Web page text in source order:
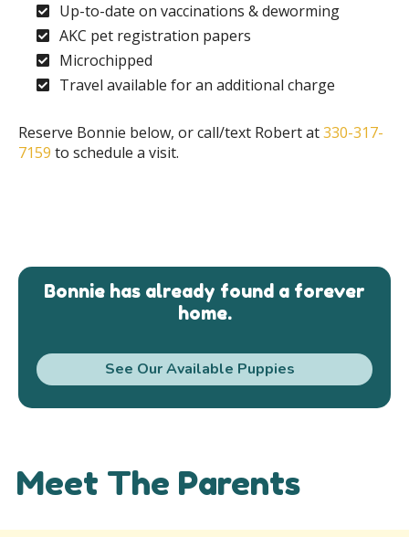
Up-to-date on vaccinations & deworming
AKC pet registration papers
Microchipped
Travel available for an additional charge
Reserve Bonnie below, or call/text Robert at330-317-
7159 to schedule a visit.
Bonnie has already found a forever
home.
See Our Available Puppies
Meet The Parents